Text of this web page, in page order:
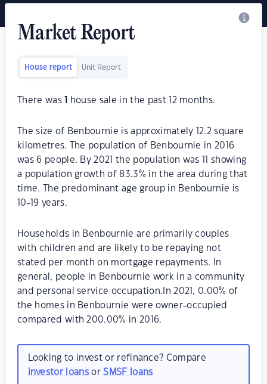
Market Report
House report Unit Report
There was house sale in the past 12 months.
The size of Benbournie is approximately 12.2 square
kilometres. The population of Benbournie in 2016
was 6 people. By 2021 the population was 11 showing
a population growth of 83.3% in the area during that
time. The predominant age group in Benbournie is
10-19 years.
Households in Benbournie are primarily couples
with children and are likely to be repaying not
stated per month on mortgage repayments. In
general, people in Benbournie work in a community
and personal service occupation.In 2021, 0.00% of
the homes in Benbournie were owner-occupied
compared with 200.00% in 2016.
Looking to invest or refinance? Compare
investor loansorSMSF loans